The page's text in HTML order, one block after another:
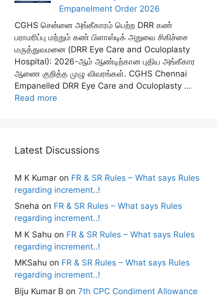
Empanelment Order 2026
CGHS சென்னை அங்கீகாரம் பெற்ற DRR கண்
பராமரிப்பு மற்றும் கண் பிளாஸ்டிக் அறுவை சிகிச்சை
மருத்துவமனை (DRR Eye Care and Oculoplasty
Hospital): 2026-ஆம் ஆண்டிற்கான புதிய அங்கீகார
ஆணை குறித்த முழு விவரங்கள். CGHS Chennai
Empanelled DRR Eye Care and Oculoplasty ...
Read more
Latest Discussions
M K Kumar on FR & SR Rules – What says Rules
regarding increment..!
Sneha on FR & SR Rules – What says Rules
regarding increment..!
M K Sahu on FR & SR Rules – What says Rules
regarding increment..!
MKSahu on FR & SR Rules – What says Rules
regarding increment..!
Biju Kumar B on 7th CPC Condiment Allowance